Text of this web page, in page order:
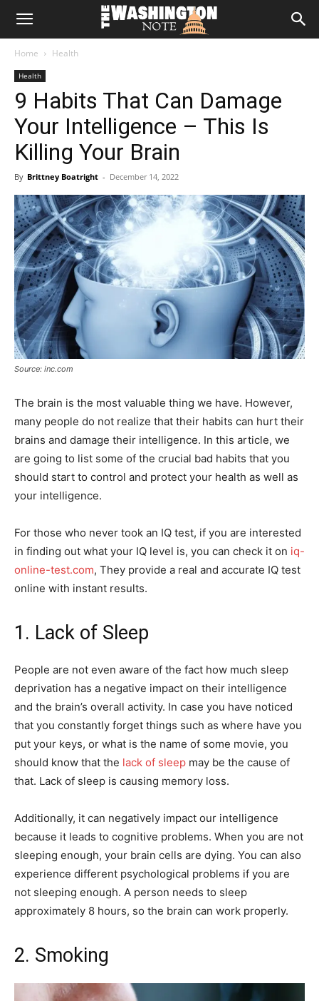
The
Note
Home Health
Health
9 Habits That Can Damage
Your Intelligence – This Is
Killing Your Brain
By Brittney Boatright - December 14, 2022
Source: inc.com
The brain is the most valuable thing we have. However,
many people do not realize that their habits can hurt their
brains and damage their intelligence. In this article, we
are going to list some of the crucial bad habits that you
should start to control and protect your health as well as
your intelligence.
For those who never took an IQ test, if you are interested
in finding out what your IQ level is, you can check it on iq-
online-test.com, They provide a real and accurate IQ test
online with instant results.
1. Lack of Sleep
People are not even aware of the fact how much sleep
deprivation has a negative impact on their intelligence
and the brain’s overall activity. In case you have noticed
that you constantly forget things such as where have you
put your keys, or what is the name of some movie, you
should know that the lack of sleep may be the cause of
that. Lack of sleep is causing memory loss.
Additionally, it can negatively impact our intelligence
because it leads to cognitive problems. When you are not
sleeping enough, your brain cells are dying. You can also
experience different psychological problems if you are
not sleeping enough. A person needs to sleep
approximately 8 hours, so the brain can work properly.
2. Smoking